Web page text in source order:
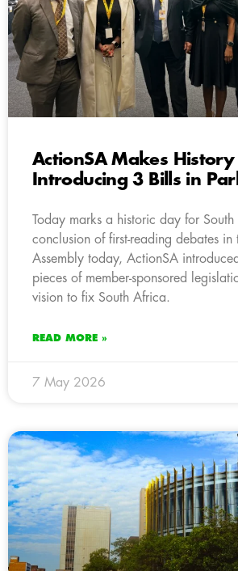
ActionSA Makes History
Introducing 3 Bills in
Today marks a historic day for
conclusion of first-reading debates in
Assembly today, ActionSA
pieces of member-sponsored
vision to fix South Africa.
READ MORE »
7 May 2026